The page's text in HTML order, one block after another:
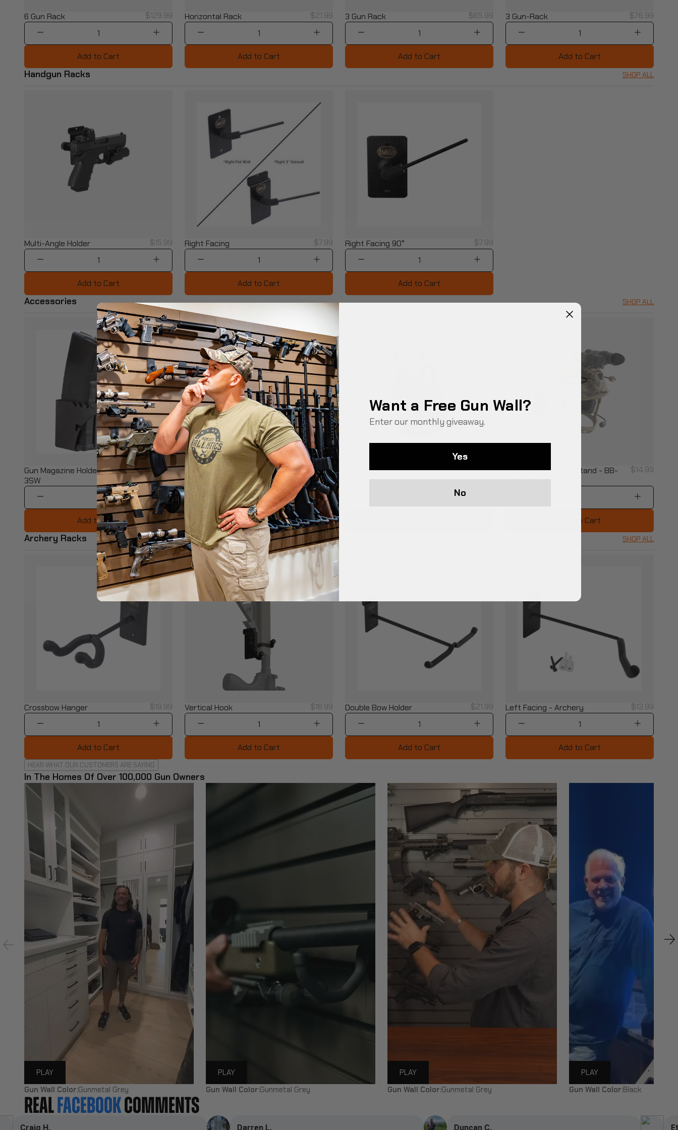
6 Gun Rack
$129.99
1
Add to Cart
Horizontal Rack
$21.99
1
Add to Cart
3 Gun Rack
$65.99
1
Add to Cart
3 Gun-Rack
$76.99
1
Add to Cart
Handgun Racks SHOP ALL
Multi-Angle Holder
$15.99
1
Add to Cart
Right Facing
$7.99
1
Add to Cart
Right Facing 90°
$7.99
1
Add to Cart
Accessories SHOP ALL
Gun Magazine Holder - BB-HD94-
3SW
$15.99
1
Add to Cart
23" Heavy Duty Shelf - Slatwall -
BB-HD75XL-SW
$65.99
1
Add to Cart
Plate Carrier Hanger - BB-HD98-
$16.99
Helmet Wall Mount Stand - BB-
$14.99
Add to Cart
Archery Racks SHOP ALL
Crossbow Hanger
$19.99
1
Add to Cart
Vertical Hook
$16.99
1
Add to Cart
Double Bow Holder
$21.99
1
Add to Cart
Left Facing - Archery
$13.99
1
Add to Cart
HEAR WHAT OUR CUSTOMERS ARE SAYING
In The Homes Of Over 100,000 Gun Owners
PLAY
Gun Wall Color:Gunmetal Grey
PLAY
Gun Wall Color:Gunmetal Grey
PLAY
Gun Wall Color:Gunmetal Grey
PLAY
Gun Wall Color:Black
REALFACEBOOKCOMMENTS
Want a Free Gun Wall?
Enter our monthly giveaway.
Yes
No